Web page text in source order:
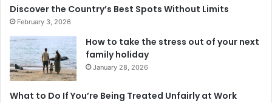
Discover the Country’s Best Spots Without Limits
February 3, 2026
How to take the stress out of your next
family holiday
January 28, 2026
What to Do If You’re Being Treated Unfairly at Work